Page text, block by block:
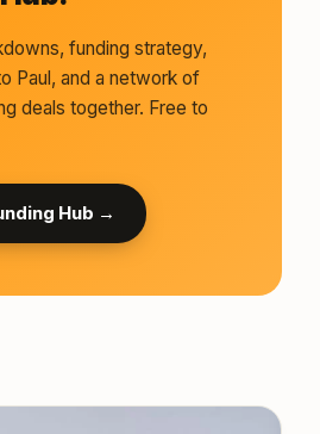
funding strategy,
Paul, and a network of
deals together. Free to
Hub →